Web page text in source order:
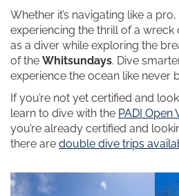
Whether it’s navigating like a
experiencing the thrill of a wreck
as a diver while exploring the
of the Whitsundays. Dive
experience the ocean like never
If you’re not yet certified and
learn to dive with the PADI Open
you’re already certified and
there are double dive trips